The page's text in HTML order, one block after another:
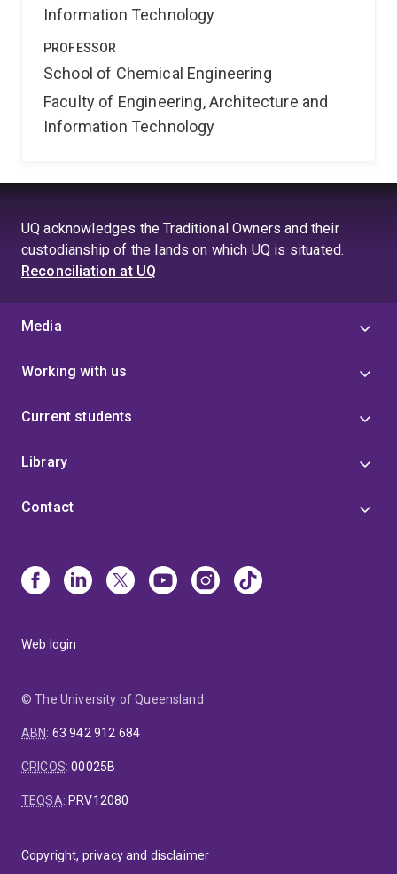
Information Technology
PROFESSOR
School of Chemical Engineering
Faculty of Engineering, Architecture and
Information Technology
UQ acknowledges the Traditional Owners and their
custodianship of the lands on which UQ is situated.
Reconciliation at UQ
Media
Working with us
Current students
Library
Contact
Web login
© The University of Queensland
ABN: 63 942 912 684
CRICOS:00025B
TEQSA: PRV12080
Copyright, privacy and disclaimer